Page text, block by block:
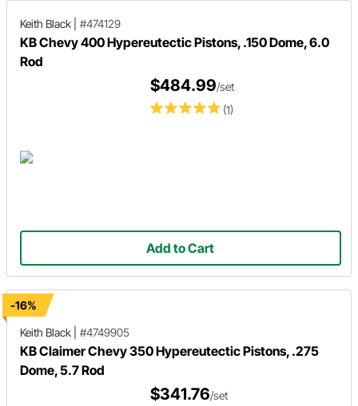
Keith Black #474129
KB Chevy 400 Hypereutectic Pistons, .150 Dome, 6.0
Rod
(1)
$484.99/set
Add to Cart
-16%
Keith Black
#4749905
KB Claimer Chevy 350 Hypereutectic Pistons, .275
Dome, 5.7 Rod
$341.76/set